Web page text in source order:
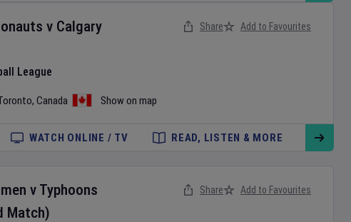
v Calgary
League
, Canada Show on map
Share Add to Favourites
WATCH ONLINE / TV READ, LISTEN & MORE
v Typhoons
Match)
Share Add to Favourites